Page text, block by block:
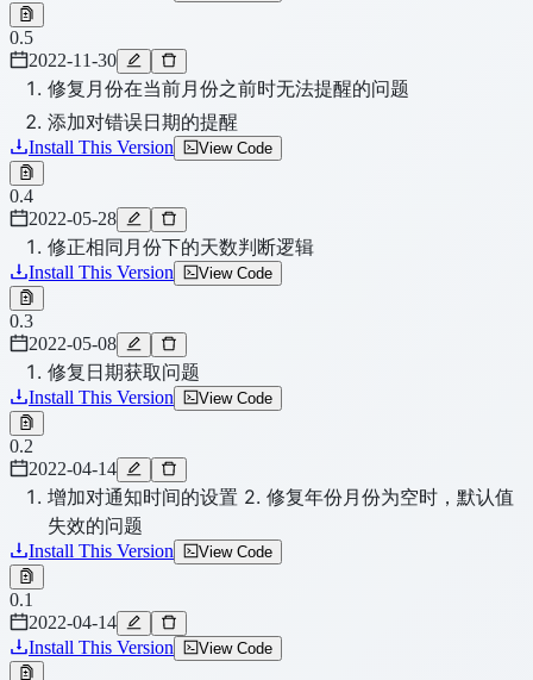
0.5
2022-11-30
修复月份在当前月份之前时无法提醒的问题
添加对错误日期的提醒
Install This Version View Code
0.4
2022-05-28
修正相同月份下的天数判断逻辑
Install This Version View Code
0.3
2022-05-08
修复日期获取问题
Install This Version View Code
0.2
2022-04-14
增加对通知时间的设置 2. 修复年份月份为空时，默认值
失效的问题
Install This Version View Code
0.1
2022-04-14
Install This Version
View Code